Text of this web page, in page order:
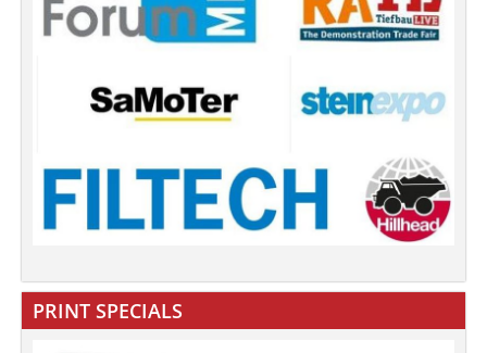
PRINT SPECIALS